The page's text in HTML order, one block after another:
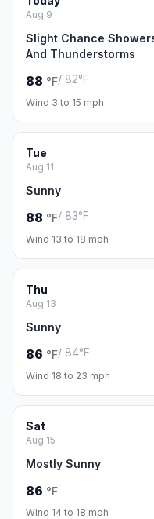
Aug 9
Slight Chance
And Thunderstorms
88 °F/ 82°F
Wind 3 to 15 mph
Tue
Aug 11
Sunny
88 °F/ 83°F
Wind 13 to 18 mph
Thu
Aug 13
Sunny
86 °F/ 84°F
Wind 18 to 23 mph
Sat
Aug 15
Mostly Sunny
86 °F
Wind 14 to 18 mph